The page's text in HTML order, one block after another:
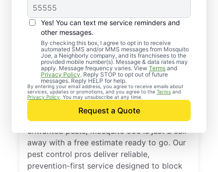
Yes! You can text me service reminders and
other messages.
By checking this box, I agree to opt in to receive
automated SMS and/or MMS messages from Mosquito
Joe, a Neighborly company, and its franchisees to the
provided mobile number(s). Message & data rates may
apply. Message frequency varies. View Terms and
Privacy Policy. Reply STOP to opt out of future
messages. Reply HELP for help.
By entering your email address, you agree to receive emails about
services, updates or promotions, and you agree to the Terms and
Privacy Policy . You may unsubscribe at any time.
Request a Quote
Professional Pest
Control Services in
Eastpointe, Michigan
If you’re ready to protect your home from
unwanted pests, Mosquito Joe is just a call
away with a free estimate ready to go. Our
pest control pros deliver reliable,
prevention-first service designed to block